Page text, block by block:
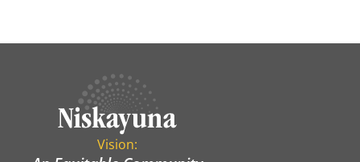
Vision: